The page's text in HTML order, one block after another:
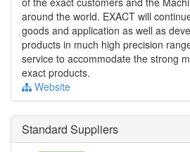
around the world. EXACT will
goods and application as well as
products in much high precision
service to accommodate the strong
exact products.
Website
Standard Suppliers